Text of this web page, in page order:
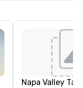
Napa Valley